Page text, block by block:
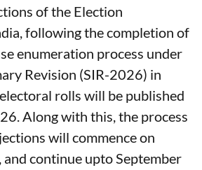
of the Election
following the completion of
enumeration process under
Revision (SIR-2026) in
rolls will be published
Along with this, the process
will commence on
continue upto September